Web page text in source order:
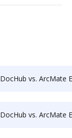
DocHub vs. ArcMate Enterprise vs. rm workflow; how DocHub
DocHub vs. ArcMate Enterprise vs. SentryFile; how DocHub